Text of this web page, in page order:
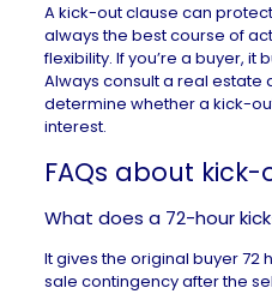
A kick-out clause can
always the best course of
flexibility. If you’re a buyer, it
Always consult a real estate
determine whether a kick-
interest.
FAQs about
What does a 72-hour
It gives the original buyer 72
sale contingency after the